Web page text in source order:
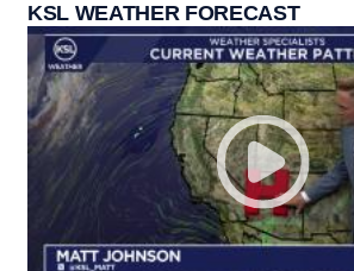
KSL WEATHER FORECAST